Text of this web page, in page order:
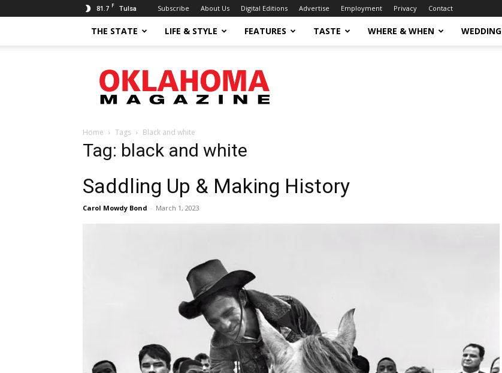
81.7 F Tulsa Subscribe About Us Digital Editions Advertise Employment Privacy Contact
THE STATE LIFE & STYLE FEATURES TASTE WHERE & WHEN WEDDING
Magazine
Home Tags Black and white
Tag: black and white
Saddling Up & Making History
Carol Mowdy Bond - March 1, 2023